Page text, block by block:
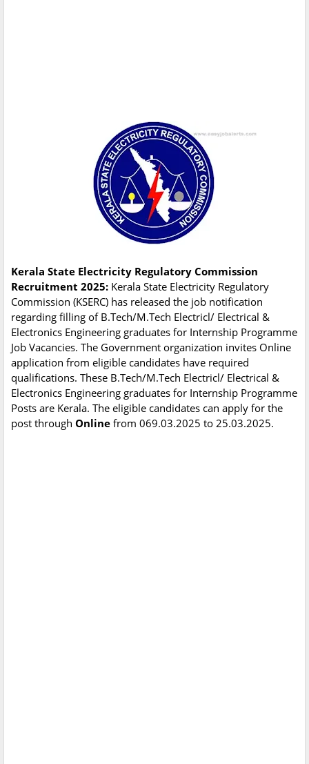
Kerala State Electricity Regulatory Commission
Recruitment 2025: Kerala State Electricity Regulatory
Commission (KSERC) has released the job notification
regarding filling of B.Tech/M.Tech Electricl/ Electrical &
Electronics Engineering graduates for Internship Programme
Job Vacancies. The Government organization invites Online
application from eligible candidates have required
qualifications. These B.Tech/M.Tech Electricl/ Electrical &
Electronics Engineering graduates for Internship Programme
Posts are Kerala. The eligible candidates can apply for the
post through Online from 069.03.2025 to 25.03.2025.